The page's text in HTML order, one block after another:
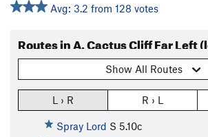
Avg: 3.2 from 128 votes
Show All Routes
L › R R › L
Spray Lord S 5.10c